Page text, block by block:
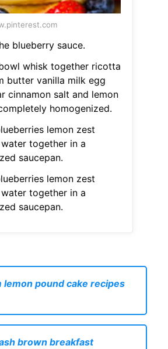
blueberry sauce.
whisk together ricotta
butter vanilla milk egg
cinnamon salt and lemon
homogenized.
lemon zest
together in a
saucepan.
lemon zest
together in a
saucepan.
pound cake recipes
brown breakfast